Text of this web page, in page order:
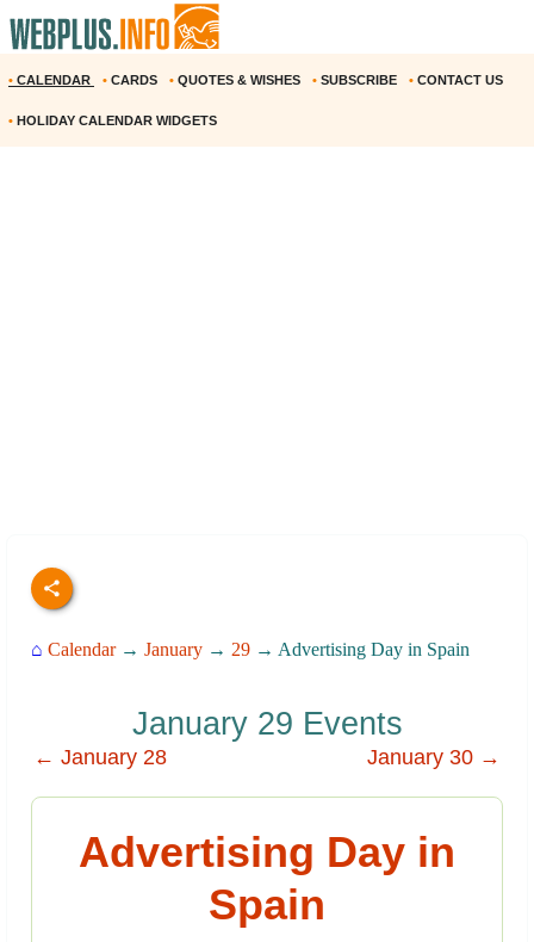
• CALENDAR • CARDS • QUOTES & WISHES • SUBSCRIBE • CONTACT US
• HOLIDAY CALENDAR WIDGETS
⌂ Calendar→ January → 29 → Advertising Day in Spain
January 29 Events
← January 28 January 30 →
Advertising Day in
Spain